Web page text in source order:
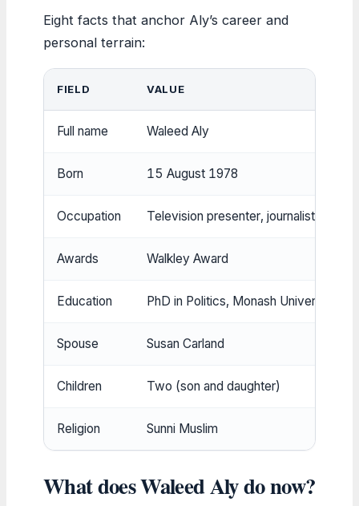
Eight facts that anchor Aly’s career and
personal terrain:
FIELD VALUE
Full name Waleed Aly
Born 15 August 1978
Occupation Television presenter, journalist,
Awards Walkley Award
Education PhD in Politics, Monash University
Spouse Susan Carland
Children Two (son and daughter)
Religion Sunni Muslim
What does Waleed Aly do now?